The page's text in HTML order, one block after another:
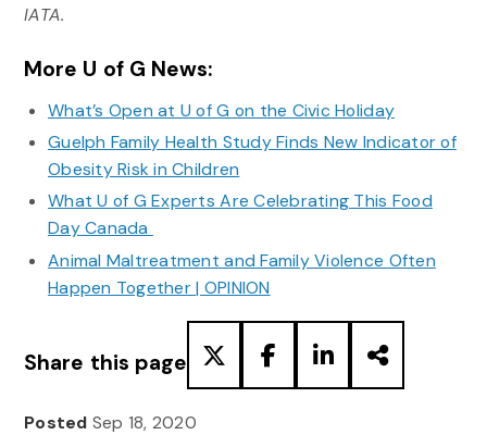
IATA.
More U of G News:
What’s Open at U of G on the Civic Holiday
Guelph Family Health Study Finds New Indicator of
Obesity Risk in Children
What U of G Experts Are Celebrating This Food
Day Canada
Animal Maltreatment and Family Violence Often
Happen Together | OPINION
Share this page
Posted Sep 18, 2020